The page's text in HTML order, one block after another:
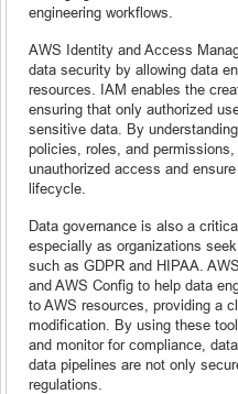
engineering workflows.
AWS Identity and Access
data security by allowing data
resources. IAM enables the
ensuring that only authorized
sensitive data. By
policies, roles, and
unauthorized access and
lifecycle.
Data governance is also a
especially as organizations
such as GDPR and HIPAA.
and AWS Config to help data
to AWS resources, providing a
modification. By using these
and monitor for compliance,
data pipelines are not only
regulations.